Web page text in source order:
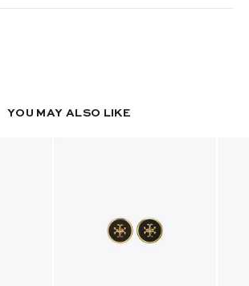
YOU MAY ALSO LIKE